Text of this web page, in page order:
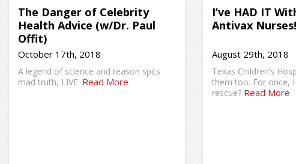
The Danger of Celebrity
Health Advice (w/Dr. Paul
Offit)
October 17th, 2018
A legend of science and reason spits
mad truth, LIVE. Read More
I’ve HAD IT
Antivax Nurses!
August 29th, 2018
Texas Children’s
them too. For once,
rescue? Read More